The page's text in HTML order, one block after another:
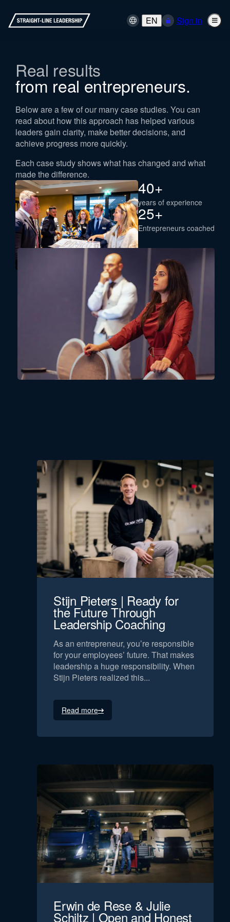
EN Sign in
Real results
from real entrepreneurs.
Below are a few of our many case studies. You can
read about how this approach has helped various
leaders gain clarity, make better decisions, and
achieve progress more quickly.
Each case study shows what has changed and what
made the difference.
40+
years of experience
25+
Entrepreneurs coached
Stijn Pieters | Ready for
the Future Through
Leadership Coaching
As an entrepreneur, you’re responsible
for your employees’ future. That makes
leadership a huge responsibility. When
Stijn Pieters realized this...
Read more
Erwin de Rese & Julie
Schiltz | Open and Honest